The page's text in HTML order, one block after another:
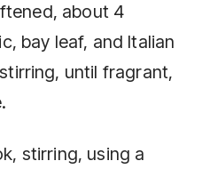
about 4
bay leaf, and Italian
until fragrant,
stirring, using a